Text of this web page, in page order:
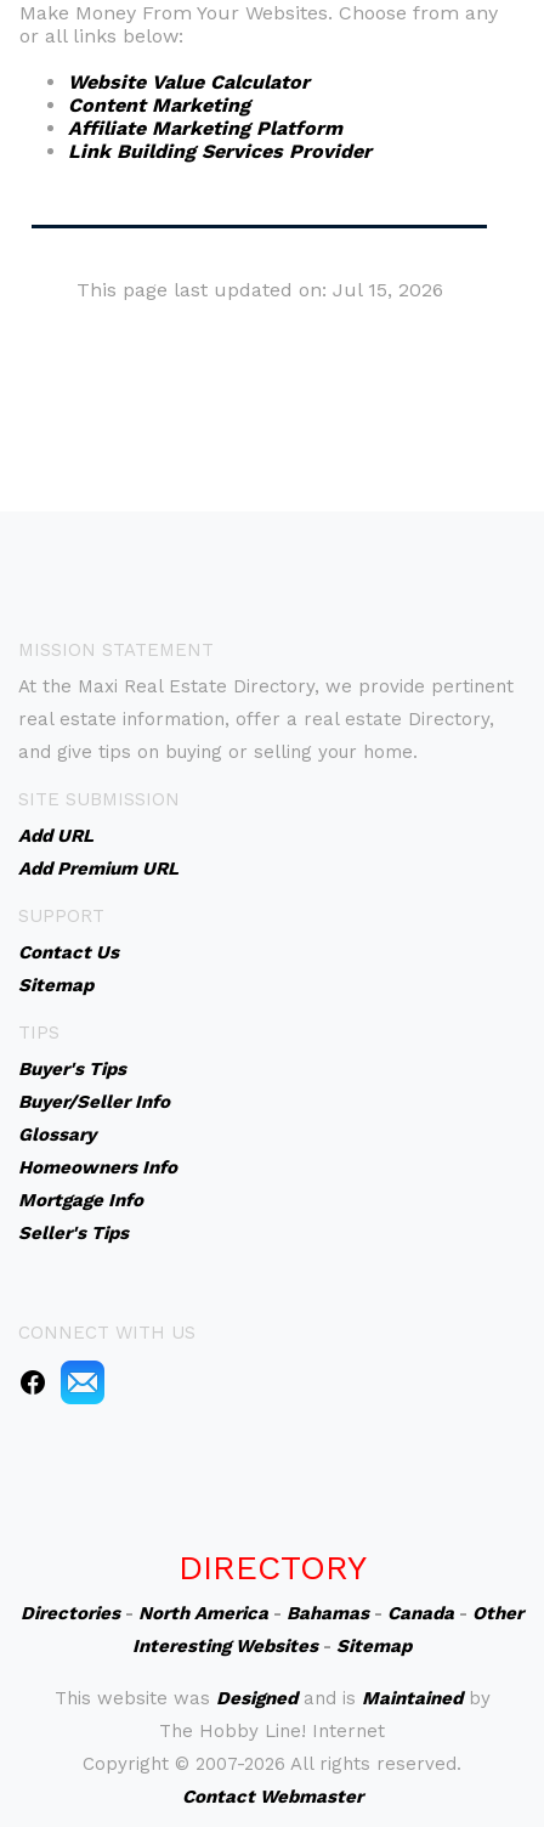
Make Money From Your Websites. Choose from any
or all links below:
Website Value Calculator
Content Marketing
Affiliate Marketing Platform
Link Building Services Provider
This page last updated on: Jul 15, 2026
MISSION STATEMENT
At the Maxi Real Estate Directory, we provide pertinent
real estate information, offer a real estate Directory,
and give tips on buying or selling your home.
SITE SUBMISSION
Add URL
Add Premium URL
SUPPORT
Contact Us
Sitemap
TIPS
Buyer's Tips
Buyer/Seller Info
Glossary
Homeowners Info
Mortgage Info
Seller's Tips
CONNECT WITH US
DIRECTORY
Directories- North America - Bahamas- Canada - Other
Interesting Websites- Sitemap
This website was Designedand is Maintainedby
The Hobby Line! Internet
Copyright © 2007-2026 All rights reserved.
Contact Webmaster